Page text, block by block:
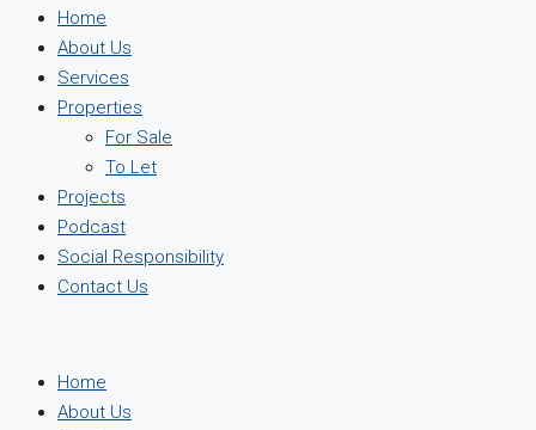
Home
About Us
Services
Properties
For Sale
To Let
Projects
Podcast
Social Responsibility
Contact Us
Home
About Us